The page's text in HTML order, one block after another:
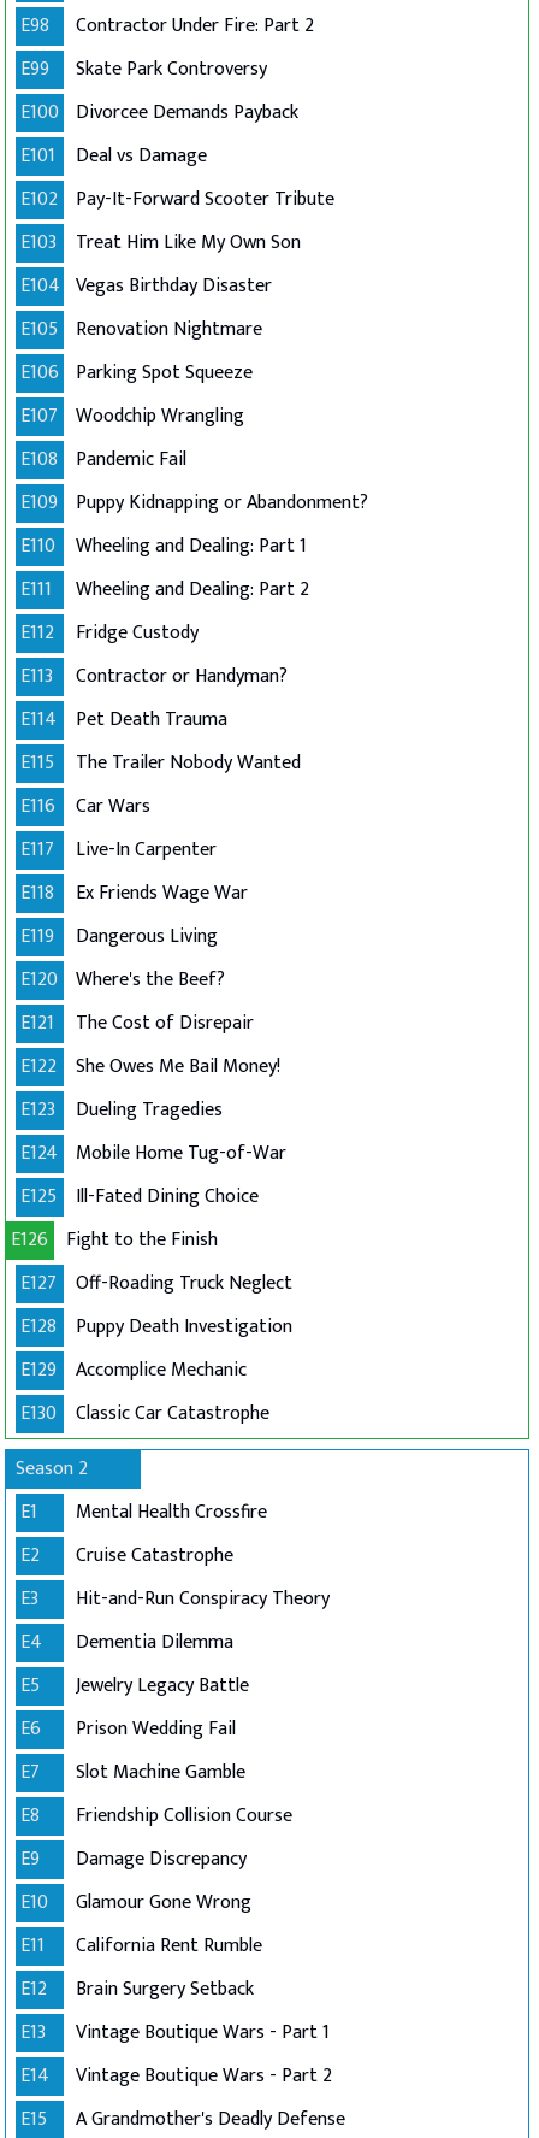
E98
Contractor Under Fire: Part 2
E99
Skate Park Controversy
E100 Divorcee Demands Payback
E101
Deal vs Damage
E102 Pay-It-Forward Scooter Tribute
E103
Treat Him Like My Own Son
E104 Vegas Birthday Disaster
E105 Renovation Nightmare
E106 Parking Spot Squeeze
E107 Woodchip Wrangling
E108
Pandemic Fail
E109 Puppy Kidnapping or Abandonment?
E110
Wheeling and Dealing: Part 1
E111
Wheeling and Dealing: Part 2
E112
Fridge Custody
E113
Contractor or Handyman?
E114
Pet Death Trauma
E115
The Trailer Nobody Wanted
E116
Car Wars
E117
Live-In Carpenter
E118
Ex Friends Wage War
E119
Dangerous Living
E120 Where's the Beef?
E121
The Cost of Disrepair
E122 She Owes Me Bail Money!
E123
Dueling Tragedies
E124
Mobile Home Tug-of-War
E125
Ill-Fated Dining Choice
E126
Fight to the Finish
E127
Off-Roading Truck Neglect
E128
Puppy Death Investigation
E129 Accomplice Mechanic
E130 Classic Car Catastrophe
Season 2
E1
Mental Health Crossfire
E2
Cruise Catastrophe
E3
Hit-and-Run Conspiracy Theory
E4
Dementia Dilemma
E5
Jewelry Legacy Battle
E6
Prison Wedding Fail
E7
Slot Machine Gamble
E8
Friendship Collision Course
E9
Damage Discrepancy
E10
Glamour Gone Wrong
E11
California Rent Rumble
E12
Brain Surgery Setback
E13
Vintage Boutique Wars - Part 1
E14
Vintage Boutique Wars - Part 2
E15
A Grandmother's Deadly Defense